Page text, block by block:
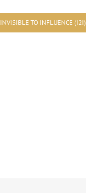
INVISIBLE TO INFLUENCE (I2I)